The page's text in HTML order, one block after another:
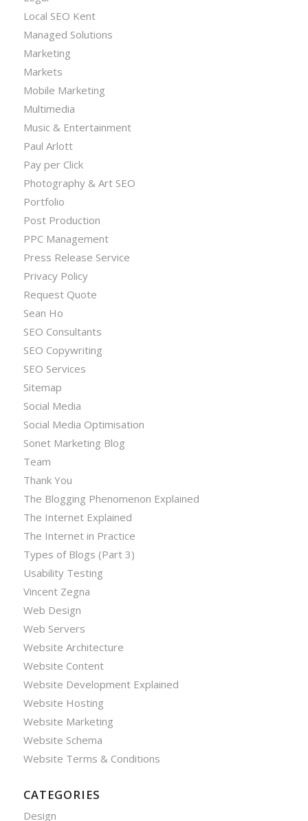
Local SEO Kent
Managed Solutions
Marketing
Markets
Mobile Marketing
Multimedia
Music & Entertainment
Paul Arlott
Pay per Click
Photography & Art SEO
Portfolio
Post Production
PPC Management
Press Release Service
Privacy Policy
Request Quote
Sean Ho
SEO Consultants
SEO Copywriting
SEO Services
Sitemap
Social Media
Social Media Optimisation
Sonet Marketing Blog
Team
Thank You
The Blogging Phenomenon Explained
The Internet Explained
The Internet in Practice
Types of Blogs (Part 3)
Usability Testing
Vincent Zegna
Web Design
Web Servers
Website Architecture
Website Content
Website Development Explained
Website Hosting
Website Marketing
Website Schema
Website Terms & Conditions
CATEGORIES
Design